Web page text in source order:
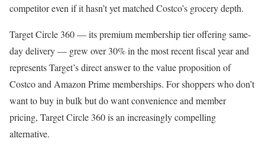
competitor even if it hasn’t yet matched Costco’s grocery depth.
Target Circle 360 — its premium membership tier offering same-
day delivery — grew over 30% in the most recent fiscal year and
represents Target’s direct answer to the value proposition of
Costco and Amazon Prime memberships. For shoppers who don’t
want to buy in bulk but do want convenience and member
pricing, Target Circle 360 is an increasingly compelling
alternative.